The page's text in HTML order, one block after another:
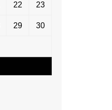
22 23
29 30